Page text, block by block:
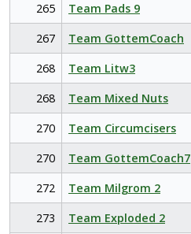
265
Team Pads 9
267
Team GottemCoach
268
Team Litw3
268
Team Mixed Nuts
270
Team Circumcisers
270
Team GottemCoach7
272
Team Milgrom 2
273
Team Exploded 2